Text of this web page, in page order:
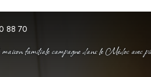
88 70
familiale campagne dans le Médoc avec